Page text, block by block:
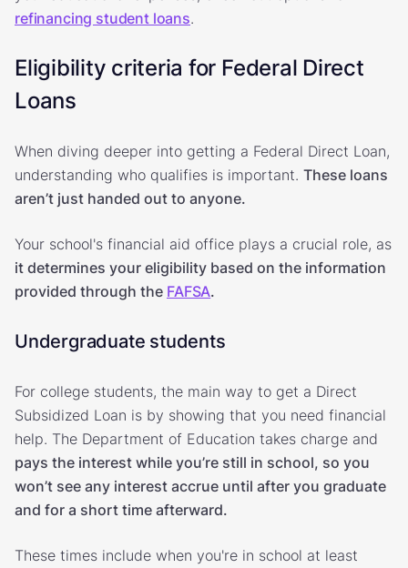
refinancing student loans.
Eligibility criteria for Federal Direct
Loans
When diving deeper into getting a Federal Direct Loan,
understanding who qualifies is important. These loans
aren’t just handed out to anyone.
Your school's financial aid office plays a crucial role, as
it determines your eligibility based on the information
provided through the FAFSA.
Undergraduate students
For college students, the main way to get a Direct
Subsidized Loan is by showing that you need financial
help. The Department of Education takes charge and
pays the interest while you’re still in school, so you
won’t see any interest accrue until after you graduate
and for a short time afterward.
These times include when you're in school at least